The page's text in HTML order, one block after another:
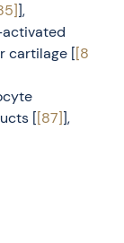
],
cartilage [[8
[[87]],